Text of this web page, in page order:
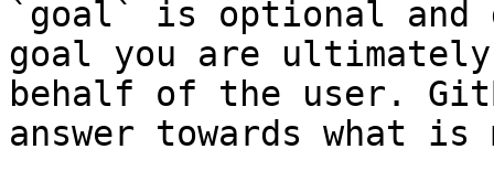
`goal` is optional and
goal you are
behalf of the user.
answer towards what